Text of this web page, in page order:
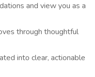
and view you as a
through thoughtful
into clear, actionable